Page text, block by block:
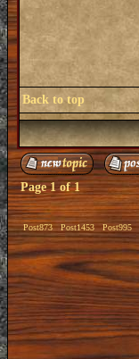
Back to top
Page1of1
Post873 Post1453 Post995